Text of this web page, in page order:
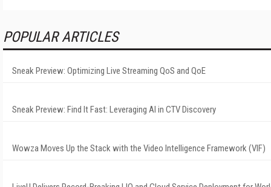
POPULAR ARTICLES
Sneak Preview: Optimizing Live Streaming QoS and QoE
Sneak Preview: Find It Fast: Leveraging AI in CTV Discovery
Wowza Moves Up the Stack with the Video Intelligence Framework (VIF)